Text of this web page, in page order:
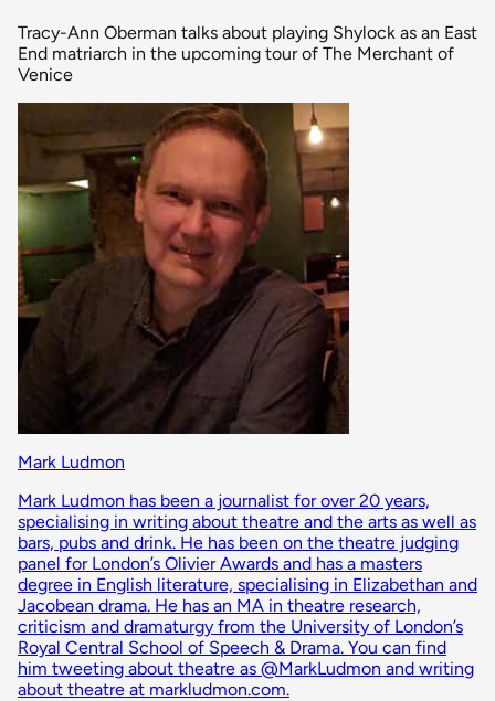
Tracy-Ann Oberman talks about playing Shylock as an East
End matriarch in the upcoming tour of The Merchant of
Venice
Mark Ludmon
Mark Ludmon has been a journalist for over 20 years,
specialising in writing about theatre and the arts as well as
bars, pubs and drink. He has been on the theatre judging
panel for London’s Olivier Awards and has a masters
degree in English literature, specialising in Elizabethan and
Jacobean drama. He has an MA in theatre research,
criticism and dramaturgy from the University of London’s
Royal Central School of Speech & Drama. You can find
him tweeting about theatre as @MarkLudmon and writing
about theatre at markludmon.com.